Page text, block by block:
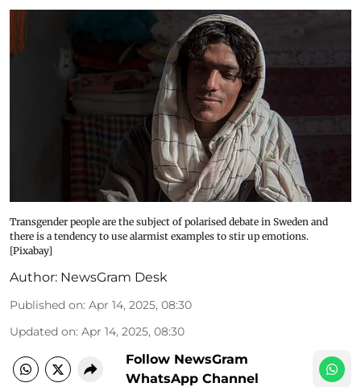
Transgender people are the subject of polarised debate in Sweden and
there is a tendency to use alarmist examples to stir up emotions.
[Pixabay]
Author: NewsGram Desk
Published on: Apr 14, 2025, 08:30
Updated on: Apr 14, 2025, 08:30
Follow NewsGram
WhatsApp Channel